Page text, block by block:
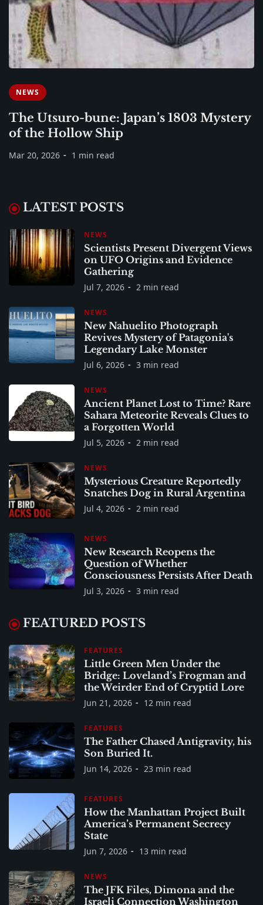
NEWS
The Utsuro-bune: Japan’s 1803 Mystery
of the Hollow Ship
Mar 20, 2026 1 min read
LATEST POSTS
NEWS
Scientists Present Divergent Views
on UFO Origins and Evidence
Gathering
Jul 7, 2026 2 min read
NEWS
New Nahuelito Photograph
Revives Mystery of Patagonia's
Legendary Lake Monster
Jul 6, 2026 3 min read
NEWS
Ancient Planet Lost to Time? Rare
Sahara Meteorite Reveals Clues to
a Forgotten World
Jul 5, 2026 2 min read
NEWS
Mysterious Creature Reportedly
Snatches Dog in Rural Argentina
Jul 4, 2026 2 min read
NEWS
New Research Reopens the
Question of Whether
Consciousness Persists After Death
Jul 3, 2026 3 min read
FEATURED POSTS
FEATURES
Little Green Men Under the
Bridge: Loveland’s Frogman and
the Weirder End of Cryptid Lore
Jun 21, 2026 12 min read
FEATURES
The Father Chased Antigravity, his
Son Buried It.
Jun 14, 2026 23 min read
FEATURES
How the Manhattan Project Built
America’s Permanent Secrecy
State
Jun 7, 2026 13 min read
NEWS
The JFK Files, Dimona and the
Israeli Connection Washington